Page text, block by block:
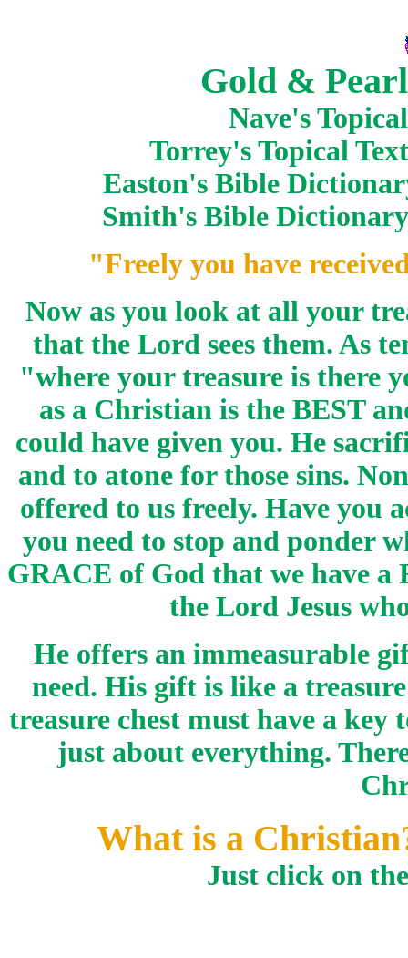
Gold &
Nave's
Torrey's Topical
Easton's Bible
Smith's Bible
"Freely you have
Now as you look at all your
that the Lord sees them. As
"where your treasure is there
as a Christian is the BEST
could have given you. He
and to atone for those sins.
offered to us freely. Have you
you need to stop and ponder
GRACE of God that we have a
the Lord Jesus
He offers an immeasurable
need. His gift is like a
treasure chest must have a
just about everything.
What is a
Just click on